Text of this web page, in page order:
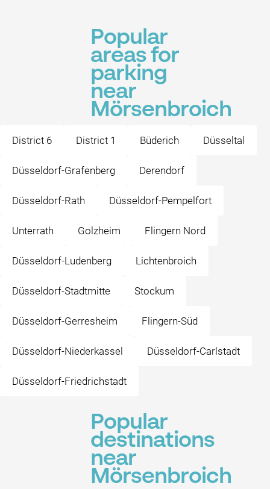
Popular
areas for
parking
near
Mörsenbroich
District 6 District 1 Büderich Düsseltal
Düsseldorf-Grafenberg Derendorf
Düsseldorf-Rath Düsseldorf-Pempelfort
Unterrath Golzheim Flingern Nord
Düsseldorf-Ludenberg Lichtenbroich
Düsseldorf-Stadtmitte Stockum
Düsseldorf-Gerresheim Flingern-Süd
Düsseldorf-Niederkassel Düsseldorf-Carlstadt
Düsseldorf-Friedrichstadt
Popular
destinations
near
Mörsenbroich